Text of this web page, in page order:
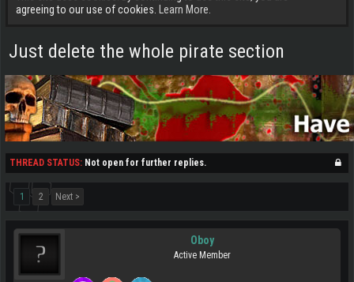
agreeing to our use of cookies.
Learn More.
Just delete the whole pirate section
THREAD STATUS: Not open for further replies.
1 2 Next >
Oboy
Active Member